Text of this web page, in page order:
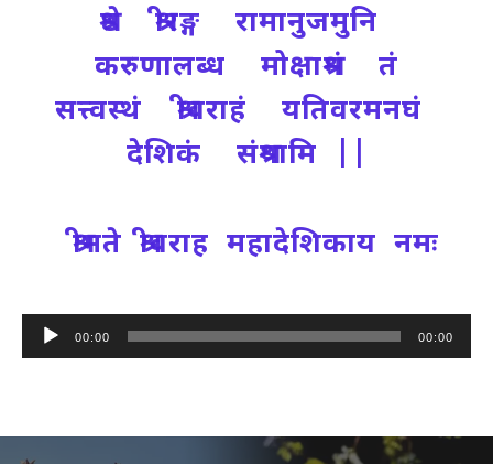
श्रेष्ठ श्रीरङ्ग रामानुजमुनि
करुणालब्ध मोक्षाश्रमं तं
सत्त्वस्थं श्रीवराहं यतिवरमनघं
देशिकं संश्रयामि ||
श्रीमते श्रीवराह महादेशिकाय नमः
Audio
00:00 00:00